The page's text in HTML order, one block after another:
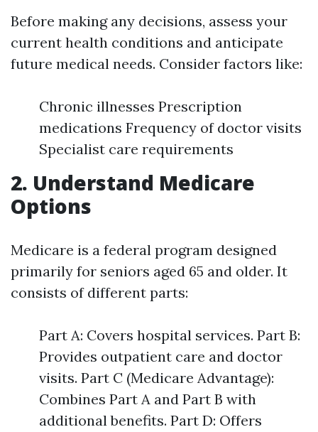
Before making any decisions, assess your
current health conditions and anticipate
future medical needs. Consider factors like:
Chronic illnesses Prescription
medications Frequency of doctor visits
Specialist care requirements
2. Understand Medicare
Options
Medicare is a federal program designed
primarily for seniors aged 65 and older. It
consists of different parts:
Part A: Covers hospital services. Part B:
Provides outpatient care and doctor
visits. Part C (Medicare Advantage):
Combines Part A and Part B with
additional benefits. Part D: Offers